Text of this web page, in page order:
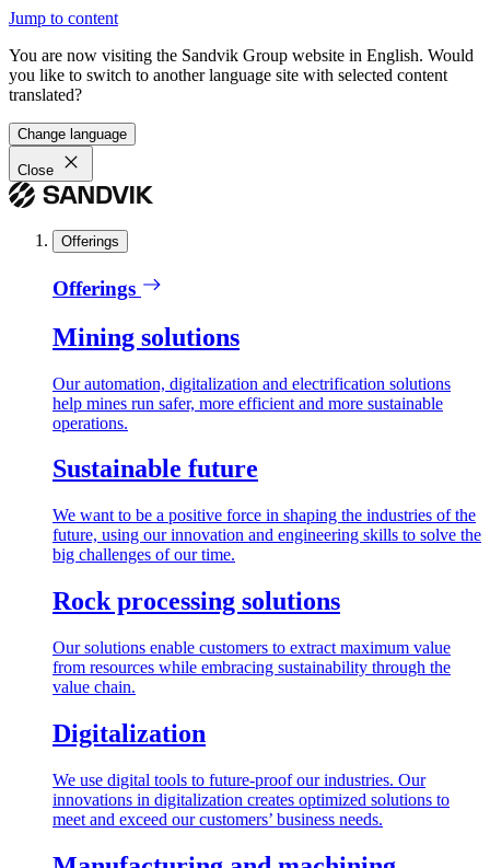
Jump to content
You are now visiting the Sandvik Group website in English. Would
you like to switch to another language site with selected content
translated?
Change language
Close
Offerings
Offerings
Mining solutions
Our automation, digitalization and electrification solutions
help mines run safer, more efficient and more sustainable
operations.
Sustainable future
We want to be a positive force in shaping the industries of the
future, using our innovation and engineering skills to solve the
big challenges of our time.
Rock processing solutions
Our solutions enable customers to extract maximum value
from resources while embracing sustainability through the
value chain.
Digitalization
We use digital tools to future-proof our industries. Our
innovations in digitalization creates optimized solutions to
meet and exceed our customers’ business needs.